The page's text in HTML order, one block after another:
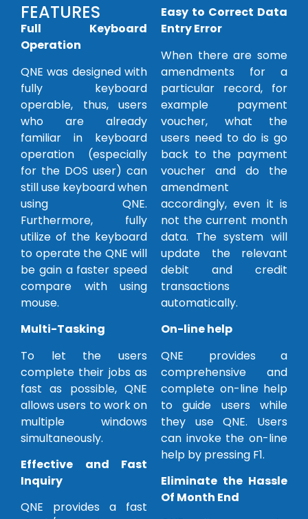
FEATURES
Full Keyboard
Operation
QNE was designed with
fully keyboard
operable, thus, users
who are already
familiar in keyboard
operation (especially
for the DOS user) can
still use keyboard when
using QNE.
Furthermore, fully
utilize of the keyboard
to operate the QNE will
be gain a faster speed
compare with using
mouse.
Multi-Tasking
To let the users
complete their jobs as
fast as possible, QNE
allows users to work on
multiple windows
simultaneously.
Effective and Fast
Inquiry
QNE provides a fast
Easy to Correct Data
Entry Error
When there are some
amendments for a
particular record, for
example payment
voucher, what the
users need to do is go
back to the payment
voucher and do the
amendment
accordingly, even it is
not the current month
data. The system will
update the relevant
debit and credit
transactions
automatically.
On-line help
QNE provides a
comprehensive and
complete on-line help
to guide users while
they use QNE. Users
can invoke the on-line
help by pressing F1.
Eliminate the Hassle
Of Month End